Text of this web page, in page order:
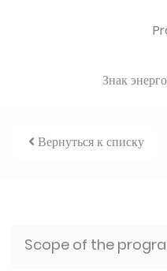
Знак
Вернуться к списку
Scope of the